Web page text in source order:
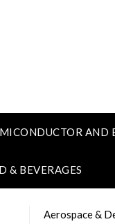
AND
& BEVERAGES
Aerospace &